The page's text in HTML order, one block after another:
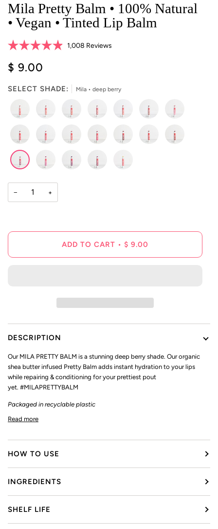
Mila Pretty Balm • 100% Natural
• Vegan • Tinted Lip Balm
4.9
out
of
stars
1,008 ReviewsClick
reviews
$ 9.00
SELECT SHADE: Mila • deep berry
− +
ADD TO CART • $ 9.00
DESCRIPTION
Our MILA PRETTY BALM is a stunning deep berry shade. Our organic
shea butter infused Pretty Balm adds instant hydration to your lips
while repairing & conditioning for your prettiest pout
yet. #MILAPRETTYBALM
Packaged in recyclable plastic
Read more
HOW TO USE
INGREDIENTS
SHELF LIFE